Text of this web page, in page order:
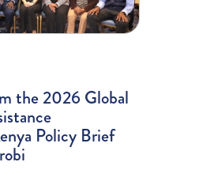
the 2026 Global
Policy Brief